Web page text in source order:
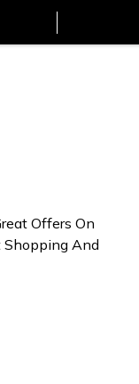
Offers On
Shopping And